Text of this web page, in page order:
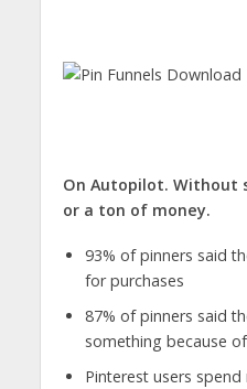
On Autopilot. Without
or a ton of money.
93% of pinners said
for purchases
87% of pinners said
something because
Pinterest users